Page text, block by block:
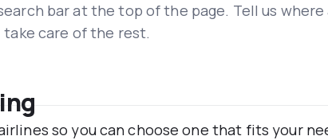
bar at the top of the page. Tell us where
care of the rest.
so you can choose one that fits your